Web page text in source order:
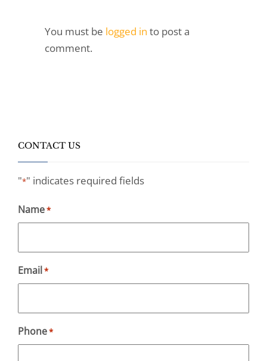
You must be logged in to post a
comment.
CONTACT US
"*" indicates required fields
Name*
Email *
Phone*